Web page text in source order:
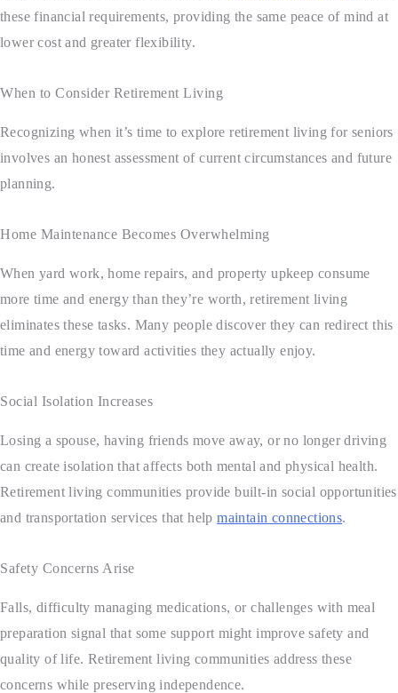
these financial requirements, providing the same peace of mind at
lower cost and greater flexibility.
When to Consider Retirement Living
Recognizing when it’s time to explore retirement living for seniors
involves an honest assessment of current circumstances and future
planning.
Home Maintenance Becomes Overwhelming
When yard work, home repairs, and property upkeep consume
more time and energy than they’re worth, retirement living
eliminates these tasks. Many people discover they can redirect this
time and energy toward activities they actually enjoy.
Social Isolation Increases
Losing a spouse, having friends move away, or no longer driving
can create isolation that affects both mental and physical health.
Retirement living communities provide built-in social opportunities
and transportation services that helpmaintain connections.
Safety Concerns Arise
Falls, difficulty managing medications, or challenges with meal
preparation signal that some support might improve safety and
quality of life. Retirement living communities address these
concerns while preserving independence.